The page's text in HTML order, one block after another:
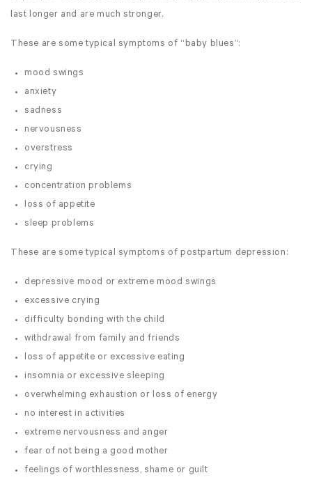
last longer and are much stronger.
These are some typical symptoms of “baby blues”:
mood swings
anxiety
sadness
nervousness
overstress
crying
concentration problems
loss of appetite
sleep problems
These are some typical symptoms of postpartum depression:
depressive mood or extreme mood swings
excessive crying
difficulty bonding with the child
withdrawal from family and friends
loss of appetite or excessive eating
insomnia or excessive sleeping
overwhelming exhaustion or loss of energy
no interest in activities
extreme nervousness and anger
fear of not being a good mother
feelings of worthlessness, shame or guilt